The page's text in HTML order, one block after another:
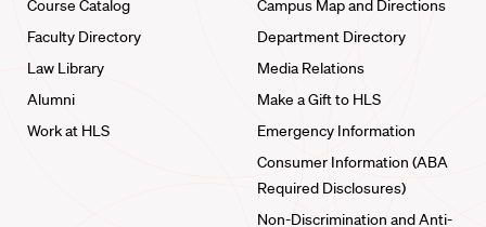
Course Catalog
Faculty Directory
Law Library
Alumni
Work at HLS
Campus Map and Directions
Department Directory
Media Relations
Make a Gift to HLS
Emergency Information
Consumer Information (ABA
Required Disclosures)
Non-Discrimination and Anti-